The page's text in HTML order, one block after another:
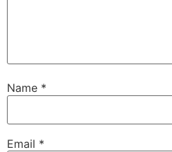
Name *
Email *